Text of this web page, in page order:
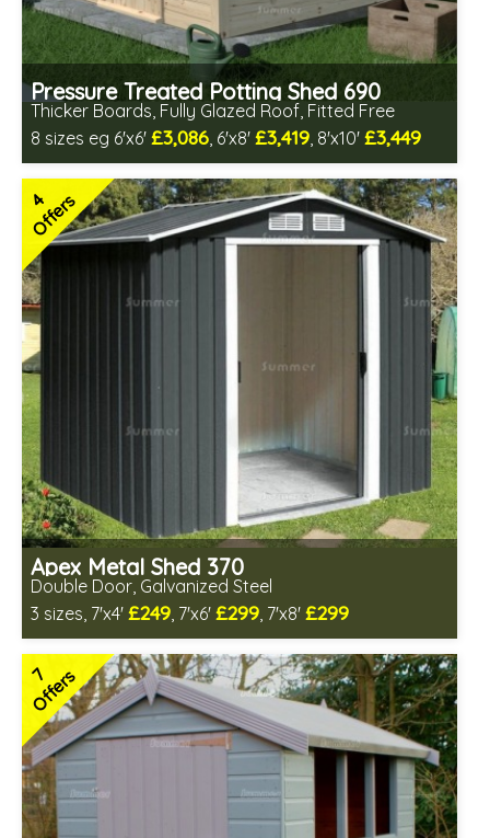
Pressure Treated Potting Shed 690
Thicker Boards, Fully Glazed Roof, Fitted Free
8 sizes eg 6'x6' £3,086, 6'x8' £3,419, 8'x10' £3,449
Free same day installation
Includes delivery in 8-12 weeks
Free Toughened Glass
Special Offers - Choice of Free Gifts
Choice of wall cladding
7 SPECIAL OFFERS
4
Offers
Apex Metal Shed 370
Double Door, Galvanized Steel
3 sizes, 7'x4' £249, 7'x6' £299, 7'x8' £299
2 options in stock - delivery from 10th Aug
1 option out of stock - currently unavailable
Low maintenance
Many floor options available
4 SPECIAL OFFERS
7
Offers